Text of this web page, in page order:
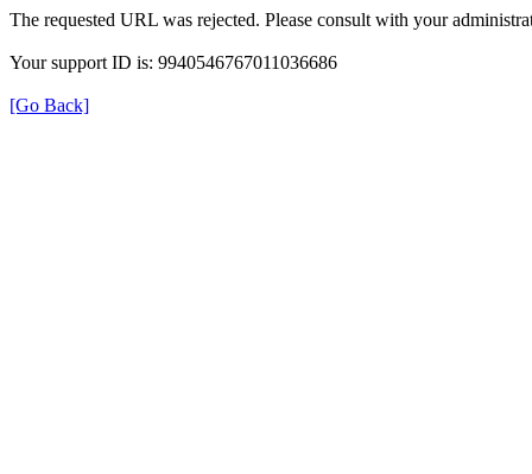
The requested URL was rejected. Please consult with your
Your support ID is: 9940546767011036686
[Go Back]